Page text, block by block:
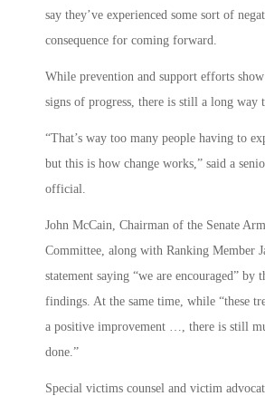
say they’ve experienced some sort of
consequence for coming forward.
While prevention and support efforts
signs of progress, there is still a long way
“That’s way too many people having to
but this is how change works,” said a
official.
John McCain, Chairman of the Senate
Committee, along with Ranking Member
statement saying “we are encouraged” by
findings. At the same time, while “these
a positive improvement …, there is still
done.”
Special victims counsel and victim